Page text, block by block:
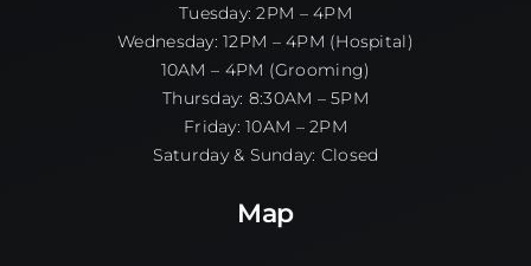
Tuesday: 2PM – 4PM
Wednesday: 12PM – 4PM (Hospital)
10AM – 4PM (Grooming)
Thursday: 8:30AM – 5PM
Friday: 10AM – 2PM
Saturday & Sunday: Closed
Map